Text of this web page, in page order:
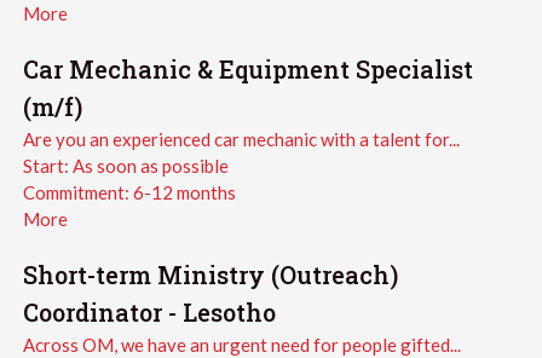
More
Car Mechanic & Equipment Specialist
(m/f)
Are you an experienced car mechanic with a talent for...
Start: As soon as possible
Commitment: 6-12 months
More
Short-term Ministry (Outreach)
Coordinator - Lesotho
Across OM, we have an urgent need for people gifted...